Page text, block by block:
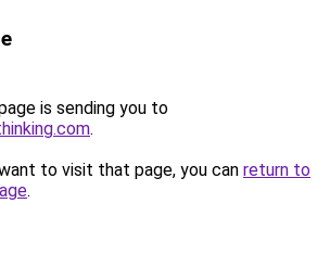
is sending you to
.
to visit that page, you can return to
.